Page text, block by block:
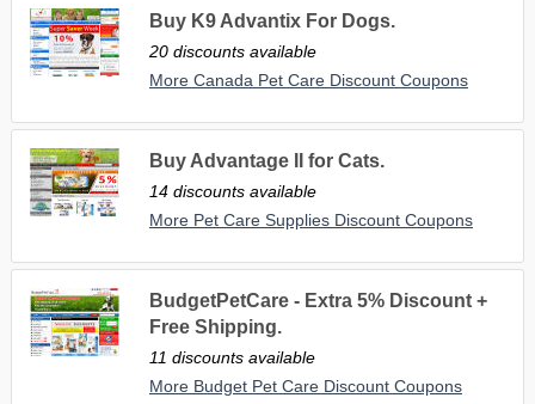
Buy K9 Advantix For Dogs.
20 discounts available
More Canada Pet Care Discount Coupons
Buy Advantage II for Cats.
14 discounts available
More Pet Care Supplies Discount Coupons
BudgetPetCare - Extra 5% Discount +
Free Shipping.
11 discounts available
More Budget Pet Care Discount Coupons